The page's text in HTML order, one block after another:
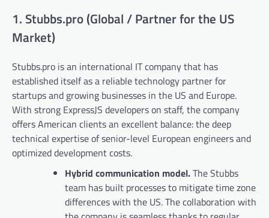
1. Stubbs.pro (Global / Partner for the US
Market)
Stubbs.pro is an international IT company that has
established itself as a reliable technology partner for
startups and growing businesses in the US and Europe.
With strong ExpressJS developers on staff, the company
offers American clients an excellent balance: the deep
technical expertise of senior-level European engineers and
optimized development costs.
Hybrid communication model.The Stubbs
team has built processes to mitigate time zone
differences with the US. The collaboration with